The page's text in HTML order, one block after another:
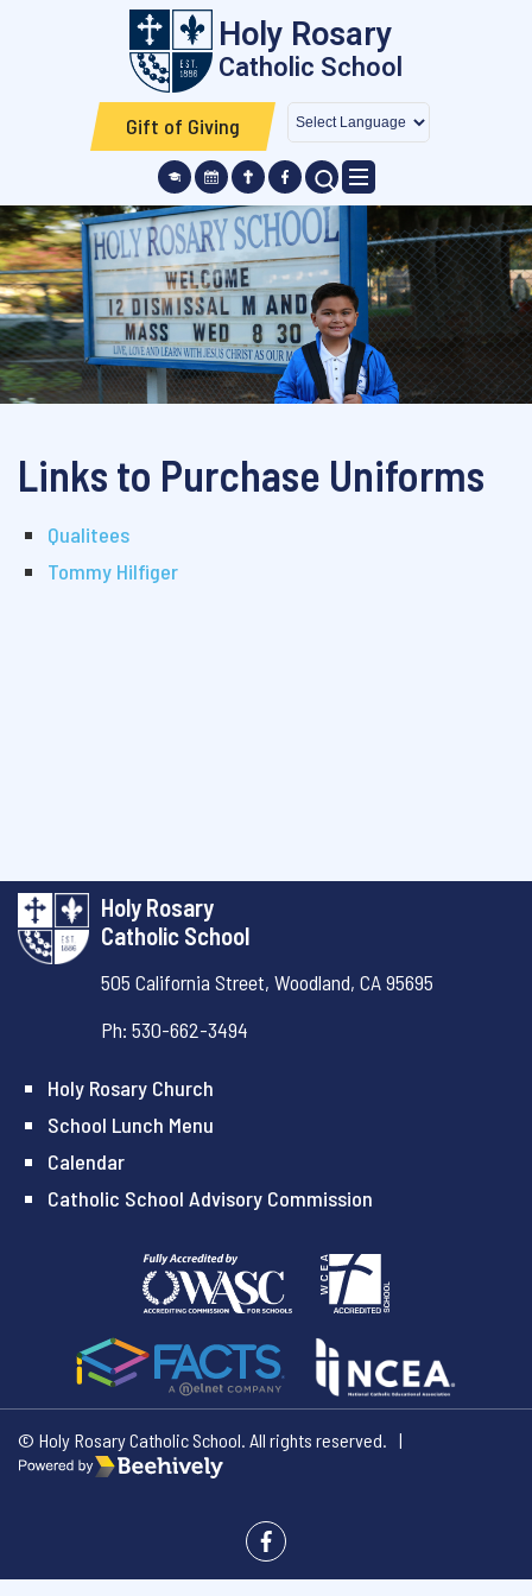
Skip to main content
Holy Rosary
Catholic School
Gift of Giving
SEARCH ICON
Links to Purchase Uniforms
Qualitees
Tommy Hilfiger
Holy Rosary
Catholic School
505 California Street, Woodland, CA 95695
Ph: 530-662-3494
Holy Rosary Church
School Lunch Menu
Calendar
Catholic School Advisory Commission
© Holy Rosary Catholic School. All rights reserved. |
Poweredby Beehively